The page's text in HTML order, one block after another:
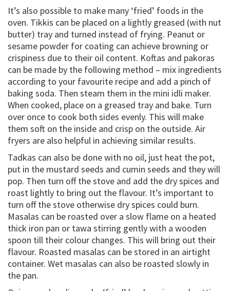
It’s also possible to make many ‘fried’ foods in the
oven. Tikkis can be placed on a lightly greased (with nut
butter) tray and turned instead of frying. Peanut or
sesame powder for coating can achieve browning or
crispiness due to their oil content. Koftas and pakoras
can be made by the following method – mix ingredients
according to your favourite recipe and add a pinch of
baking soda. Then steam them in the mini idli maker.
When cooked, place on a greased tray and bake. Turn
over once to cook both sides evenly. This will make
them soft on the inside and crisp on the outside. Air
fryers are also helpful in achieving similar results.
Tadkas can also be done with no oil, just heat the pot,
put in the mustard seeds and cumin seeds and they will
pop. Then turn off the stove and add the dry spices and
roast lightly to bring out the flavour. It’s important to
turn off the stove otherwise dry spices could burn.
Masalas can be roasted over a slow flame on a heated
thick iron pan or tawa stirring gently with a wooden
spoon till their colour changes. This will bring out their
flavour. Roasted masalas can be stored in an airtight
container. Wet masalas can also be roasted slowly in
the pan.